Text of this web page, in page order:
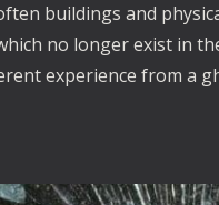
buildings and
no longer exist in
experience from a